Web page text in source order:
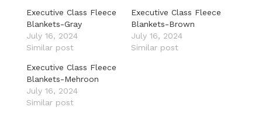
Executive Class Fleece
Blankets-Gray
July 16, 2024
Similar post
Executive Class Fleece
Blankets-Brown
July 16, 2024
Similar post
Executive Class Fleece
Blankets-Mehroon
July 16, 2024
Similar post